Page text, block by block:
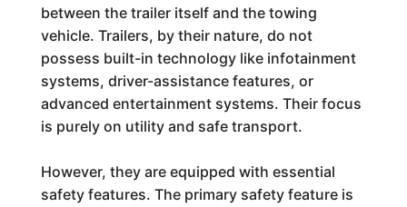
between the trailer itself and the towing
vehicle. Trailers, by their nature, do not
possess built-in technology like infotainment
systems, driver-assistance features, or
advanced entertainment systems. Their focus
is purely on utility and safe transport.
However, they are equipped with essential
safety features. The primary safety feature is